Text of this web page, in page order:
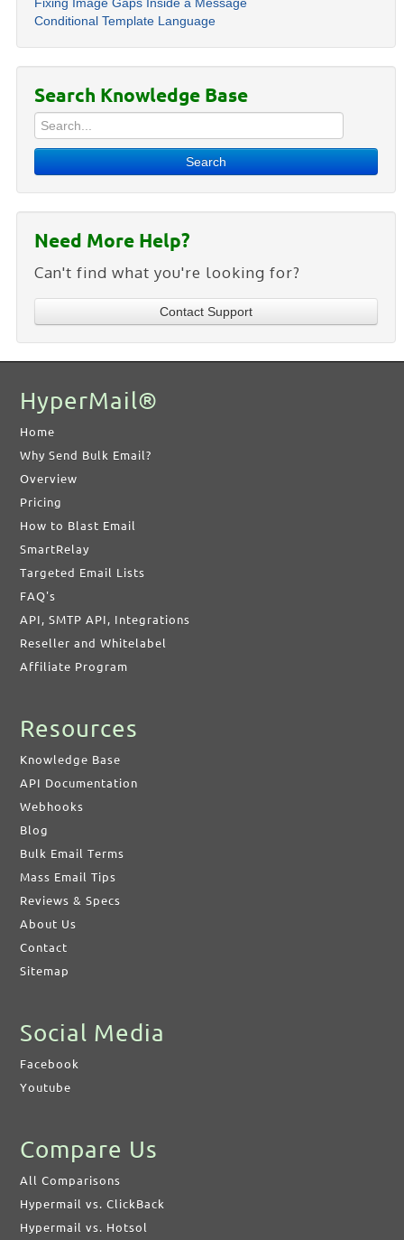
Conditional Template Language
Search Knowledge Base
Search
Need More Help?
Can't find what you're looking for?
Contact Support
HyperMail®
Home
Why Send Bulk Email?
Overview
Pricing
How to Blast Email
SmartRelay
Targeted Email Lists
FAQ's
API, SMTP API, Integrations
Reseller and Whitelabel
Affiliate Program
Resources
Knowledge Base
API Documentation
Webhooks
Blog
Bulk Email Terms
Mass Email Tips
Reviews & Specs
About Us
Contact
Sitemap
Social Media
Facebook
Youtube
Compare Us
All Comparisons
Hypermail vs. ClickBack
Hypermail vs. Hotsol